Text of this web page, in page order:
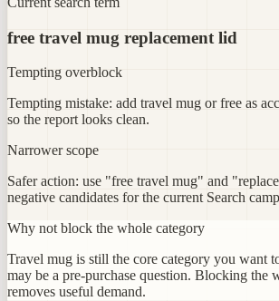
free travel mug replacement lid
Tempting overblock
Tempting mistake: add travel mug or free as
so the report looks clean.
Narrower scope
Safer action: use "free travel mug" and
negative candidates for the current Search
Why not block the whole category
Travel mug is still the core category you want
may be a pre-purchase question. Blocking the
removes useful demand.